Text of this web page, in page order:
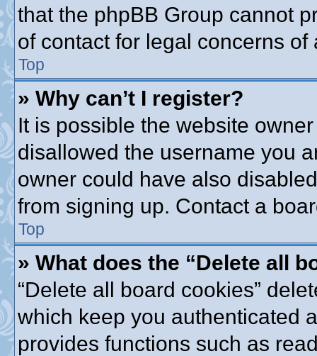
that the phpBB Group cannot
of contact for legal concerns
Top
» Why can’t I register?
It is possible the website
disallowed the username you
owner could have also
from signing up. Contact a
Top
» What does the “Delete all
“Delete all board cookies”
which keep you authenticated
provides functions such as